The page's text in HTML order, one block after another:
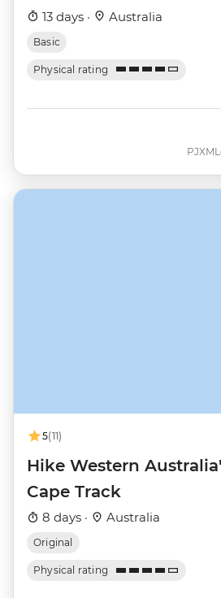
13 days · Australia
Basic
Physical rating
PJXM
5(11)
Hike Western
Cape Track
8 days · Australia
Original
Physical rating